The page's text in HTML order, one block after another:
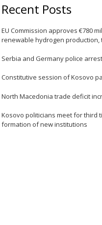
Recent Posts
EU Commission approves €780
renewable hydrogen production,
Serbia and Germany police
Constitutive session of Kosovo
North Macedonia trade deficit
Kosovo politicians meet for third
formation of new institutions